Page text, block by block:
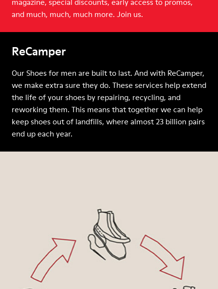
and much, much, much more. Join us.
ReCamper
Our Shoes for men are built to last. And with ReCamper,
we make extra sure they do. These services help extend
the life of your shoes by repairing, recycling, and
reworking them. This means that together we can help
keep shoes out of landfills, where almost 23 billion pairs
end up each year.